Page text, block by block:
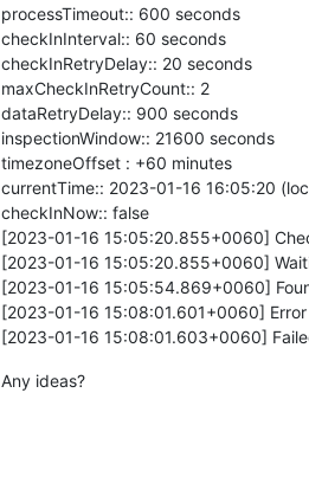
processTimeout:: 600 seconds
checkInInterval:: 60 seconds
checkInRetryDelay:: 20 seconds
maxCheckInRetryCount:: 2
dataRetryDelay:: 900 seconds
inspectionWindow:: 21600 seconds
timezoneOffset : +60 minutes
currentTime:: 2023-01-16 16:05:20
checkInNow:: false
[2023-01-16 15:05:20.855+0060]
[2023-01-16 15:05:20.855+0060]
[2023-01-16 15:05:54.869+0060]
[2023-01-16 15:08:01.601+0060]
[2023-01-16 15:08:01.603+0060]
Any ideas?